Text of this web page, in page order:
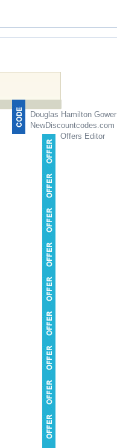
Douglas Hamilton Gower
NewDiscountcodes.com
Offers Editor